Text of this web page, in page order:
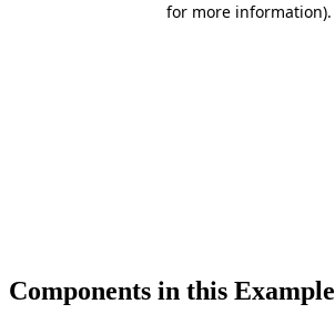
Components in this Example